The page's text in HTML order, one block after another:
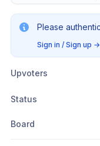
Please
Sign in / Sign up →
Upvoters
Status
Board